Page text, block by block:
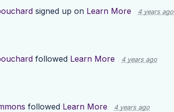
signed up on Learn More 4 years ago
followed Learn More 4 years ago
followed Learn More 4 years ago